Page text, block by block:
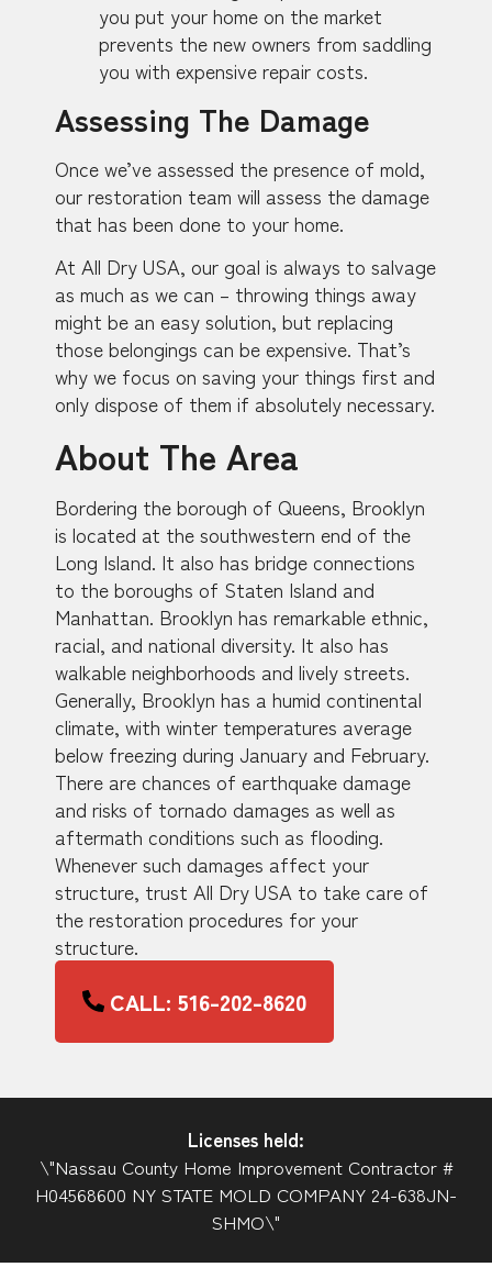
you put your home on the market
prevents the new owners from saddling
you with expensive repair costs.
Assessing The Damage
Once we’ve assessed the presence of mold,
our restoration team will assess the damage
that has been done to your home.
At All Dry USA, our goal is always to salvage
as much as we can – throwing things away
might be an easy solution, but replacing
those belongings can be expensive. That’s
why we focus on saving your things first and
only dispose of them if absolutely necessary.
About The Area
Bordering the borough of Queens, Brooklyn
is located at the southwestern end of the
Long Island. It also has bridge connections
to the boroughs of Staten Island and
Manhattan. Brooklyn has remarkable ethnic,
racial, and national diversity. It also has
walkable neighborhoods and lively streets.
Generally, Brooklyn has a humid continental
climate, with winter temperatures average
below freezing during January and February.
There are chances of earthquake damage
and risks of tornado damages as well as
aftermath conditions such as flooding.
Whenever such damages affect your
structure, trust All Dry USA to take care of
the restoration procedures for your
structure.
CALL: 516-202-8620
Licenses held:
\"Nassau County Home Improvement Contractor #
H04568600 NY STATE MOLD COMPANY 24-638JN-
SHMO\"